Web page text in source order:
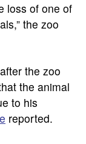
loss of one of
the zoo
the zoo
the animal
to his
reported.